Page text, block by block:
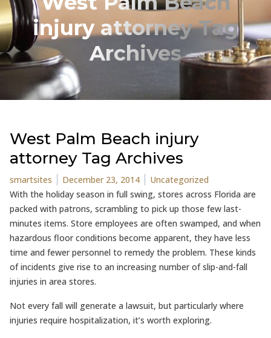
injury attorney Tag
Archives
West Palm Beach injury
attorney Tag Archives
Posted by
smartsites December 23, 2014 Posted in
Uncategorized
With the holiday season in full swing, stores across Florida are
packed with patrons, scrambling to pick up those few last-
minutes items. Store employees are often swamped, and when
hazardous floor conditions become apparent, they have less
time and fewer personnel to remedy the problem. These kinds
of incidents give rise to an increasing number of slip-and-fall
injuries in area stores.
Not every fall will generate a lawsuit, but particularly where
injuries require hospitalization, it’s worth exploring.